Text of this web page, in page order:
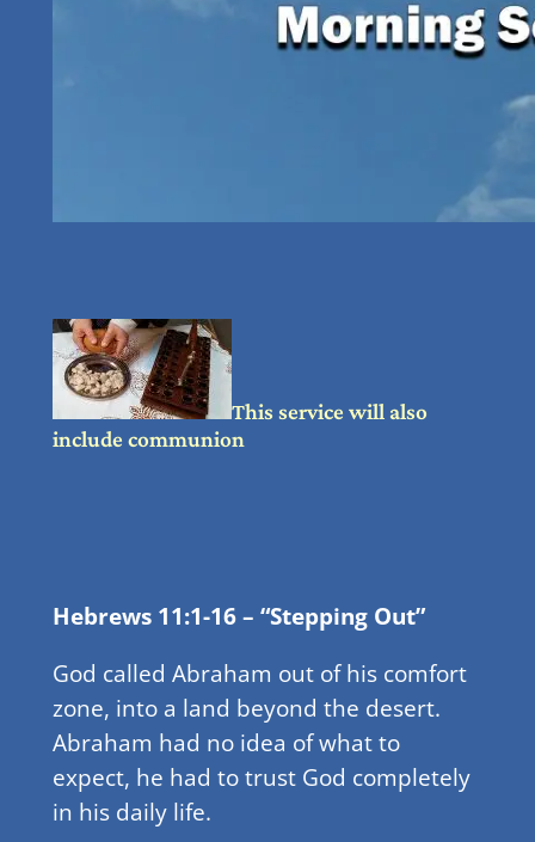
This service will also
include communion
Hebrews 11:1-16 – “Stepping Out”
God called Abraham out of his comfort
zone, into a land beyond the desert.
Abraham had no idea of what to
expect, he had to trust God completely
in his daily life.